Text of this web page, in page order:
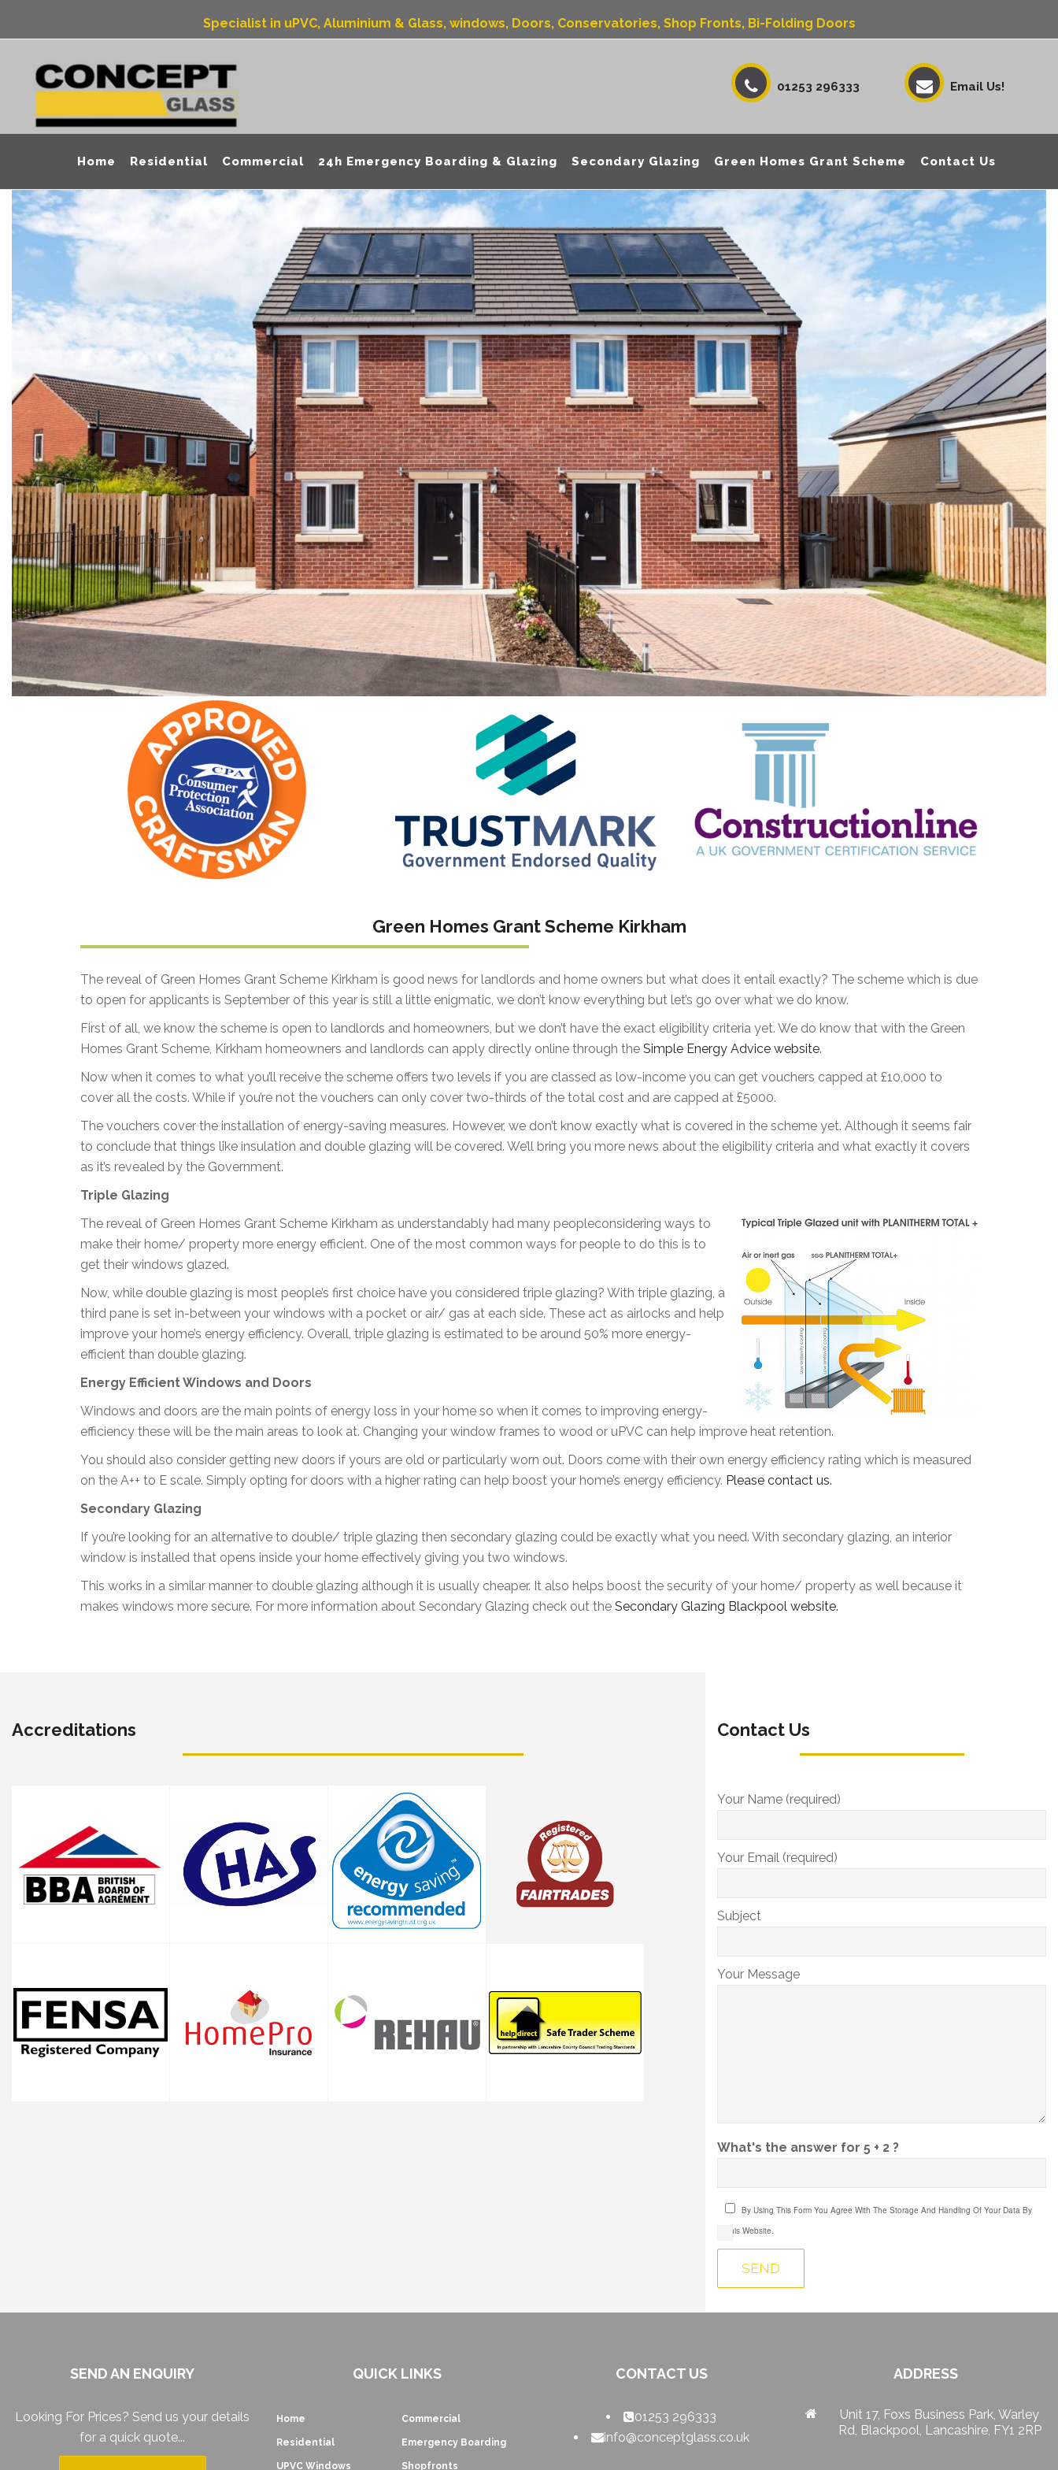
Specialist in uPVC, Aluminium & Glass, windows, Doors, Conservatories, Shop Fronts, Bi-Folding Doors
Email Us!
01253 296333
Home Residential Commercial 24h Emergency Boarding & Glazing Secondary Glazing Green Homes Grant Scheme Contact Us
Green Homes Grant Scheme Kirkham
The reveal of Green Homes Grant Scheme Kirkham is good news for landlords and home owners but what does it entail exactly? The scheme which is due
to open for applicants is September of this year is still a little enigmatic, we don’t know everything but let’s go over what we do know.
First of all, we know the scheme is open to landlords and homeowners, but we don’t have the exact eligibility criteria yet. We do know that with the Green
Homes Grant Scheme, Kirkham homeowners and landlords can apply directly online through the Simple Energy Advice website.
Now when it comes to what you’ll receive the scheme offers two levels if you are classed as low-income you can get vouchers capped at £10,000 to
cover all the costs. While if you’re not the vouchers can only cover two-thirds of the total cost and are capped at £5000.
The vouchers cover the installation of energy-saving measures. However, we don’t know exactly what is covered in the scheme yet. Although it seems fair
to conclude that things like insulation and double glazing will be covered. We’ll bring you more news about the eligibility criteria and what exactly it covers
as it’s revealed by the Government.
Triple Glazing
The reveal of Green Homes Grant Scheme Kirkham as understandably had many peopleconsidering ways to
make their home/ property more energy efficient. One of the most common ways for people to do this is to
get their windows glazed.
Now, while double glazing is most people’s first choice have you considered triple glazing? With triple glazing, a
third pane is set in-between your windows with a pocket or air/ gas at each side. These act as airlocks and help
improve your home’s energy efficiency. Overall, triple glazing is estimated to be around 50% more energy-
efficient than double glazing.
Energy Efficient Windows and Doors
Windows and doors are the main points of energy loss in your home so when it comes to improving energy-
efficiency these will be the main areas to look at. Changing your window frames to wood or uPVC can help improve heat retention.
You should also consider getting new doors if yours are old or particularly worn out. Doors come with their own energy efficiency rating which is measured
on the A++ to E scale. Simply opting for doors with a higher rating can help boost your home’s energy efficiency. Please contact us.
Secondary Glazing
If you’re looking for an alternative to double/ triple glazing then secondary glazing could be exactly what you need. With secondary glazing, an interior
window is installed that opens inside your home effectively giving you two windows.
This works in a similar manner to double glazing although it is usually cheaper. It also helps boost the security of your home/ property as well because it
makes windows more secure. For more information about Secondary Glazing check out the Secondary Glazing Blackpool website.
Accreditations Contact Us
Your Name (required)
Your Email (required)
Subject
Your Message
What's the answer for 5 + 2 ?
By Using This Form You Agree With The Storage And Handling Of Your Data By
This Website.
SEND AN ENQUIRY
Looking For Prices? Send us your details
for a quick quote...
QUICK LINKS
Home
Residential
UPVC Windows
Commercial
Emergency Boarding
Shopfronts
CONTACT US
01253 296333
info@conceptglass.co.uk
ADDRESS
Unit 17, Foxs Business Park, Warley
Rd, Blackpool, Lancashire, FY1 2RP